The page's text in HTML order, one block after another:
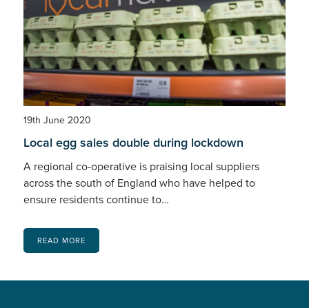
19th June 2020
Local egg sales double during lockdown
A regional co-operative is praising local suppliers
across the south of England who have helped to
ensure residents continue to…
READ MORE